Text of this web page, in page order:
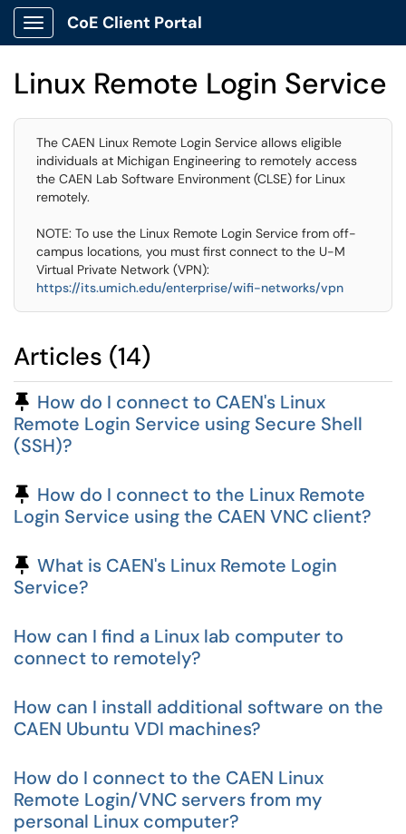
Show Applications Menu
CoE Client Portal
Linux Remote Login Service
The CAEN Linux Remote Login Service allows eligible
individuals at Michigan Engineering to remotely access
the CAEN Lab Software Environment (CLSE) for Linux
remotely.
NOTE: To use the Linux Remote Login Service from off-
campus locations, you must first connect to the U-M
Virtual Private Network (VPN):
https://its.umich.edu/enterprise/wifi-networks/vpn
Articles (14)
Pinned Article
How do I connect to CAEN's Linux
Remote Login Service using Secure Shell
(SSH)?
Pinned Article
How do I connect to the Linux Remote
Login Service using the CAEN VNC client?
Pinned Article
What is CAEN's Linux Remote Login
Service?
How can I find a Linux lab computer to
connect to remotely?
How can I install additional software on the
CAEN Ubuntu VDI machines?
How do I connect to the CAEN Linux
Remote Login/VNC servers from my
personal Linux computer?